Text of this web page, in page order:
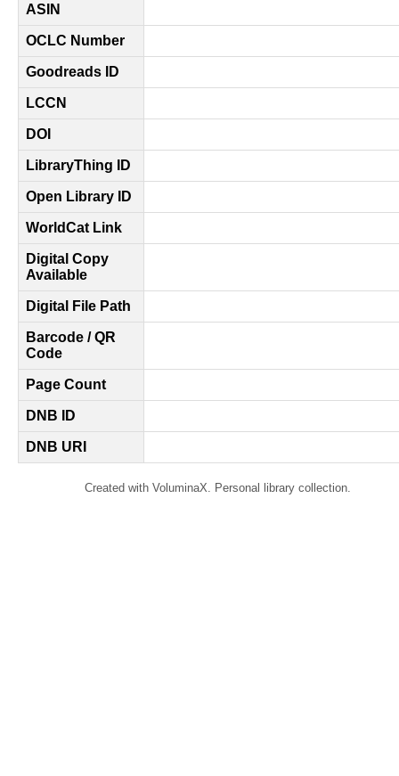
ASIN
OCLC Number
Goodreads ID
LCCN
DOI
LibraryThing ID
Open Library ID
WorldCat Link
Digital Copy
Available
Digital File Path
Barcode / QR
Code
Page Count
DNB ID
DNB URI
Created with VoluminaX. Personal library collection.